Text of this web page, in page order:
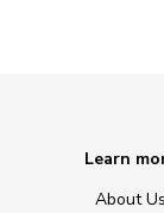
Learn
About Us